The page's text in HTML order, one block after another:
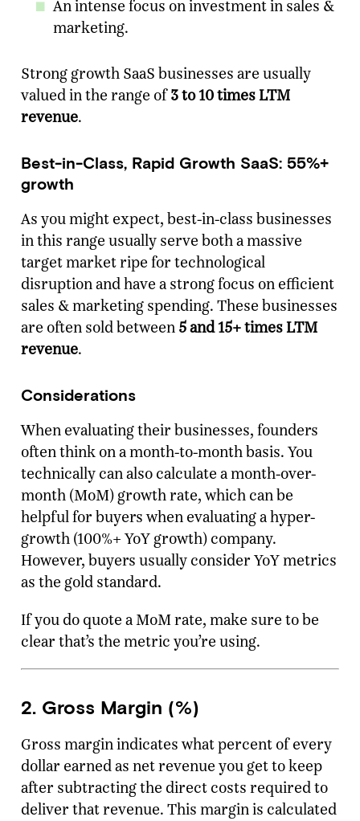
An intense focus on investment in sales &
marketing.
Strong growth SaaS businesses are usually
valued in the range of3 to 10 times LTM
revenue.
Best-in-Class, Rapid Growth SaaS: 55%+
growth
As you might expect, best-in-class businesses
in this range usually serve both a massive
target market ripe for technological
disruption and have a strong focus on efficient
sales & marketing spending. These businesses
are often sold between 5 and 15+ times LTM
revenue.
Considerations
When evaluating their businesses, founders
often think on a month-to-month basis. You
technically can also calculate a month-over-
month (MoM) growth rate, which can be
helpful for buyers when evaluating a hyper-
growth (100%+ YoY growth) company.
However, buyers usually consider YoY metrics
as the gold standard.
If you do quote a MoM rate, make sure to be
clear that’s the metric you’re using.
2. Gross Margin (%)
Gross margin indicates what percent of every
dollar earned as net revenue you get to keep
after subtracting the direct costs required to
deliver that revenue. This margin is calculated